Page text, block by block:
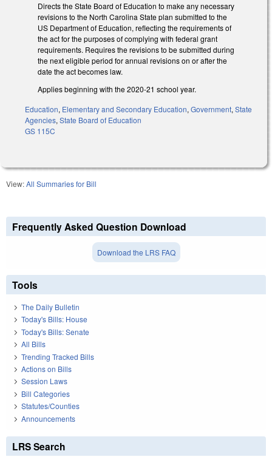
Directs the State Board of Education to make any necessary
revisions to the North Carolina State plan submitted to the
US Department of Education, reflecting the requirements of
the act for the purposes of complying with federal grant
requirements. Requires the revisions to be submitted during
the next eligible period for annual revisions on or after the
date the act becomes law.
Applies beginning with the 2020-21 school year.
Education, Elementary and Secondary Education, Government, State
Agencies, State Board of Education
GS 115C
View:All Summaries for Bill
Frequently Asked Question Download
Download the LRS FAQ
Tools
The Daily Bulletin
Today's Bills: House
Today's Bills: Senate
All Bills
Trending Tracked Bills
Actions on Bills
Session Laws
Bill Categories
Statutes/Counties
Announcements
LRS Search